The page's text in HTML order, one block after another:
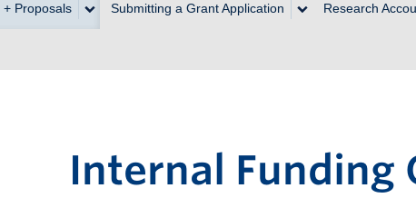
Proposals Submitting a Grant Application Research
Internal Funding